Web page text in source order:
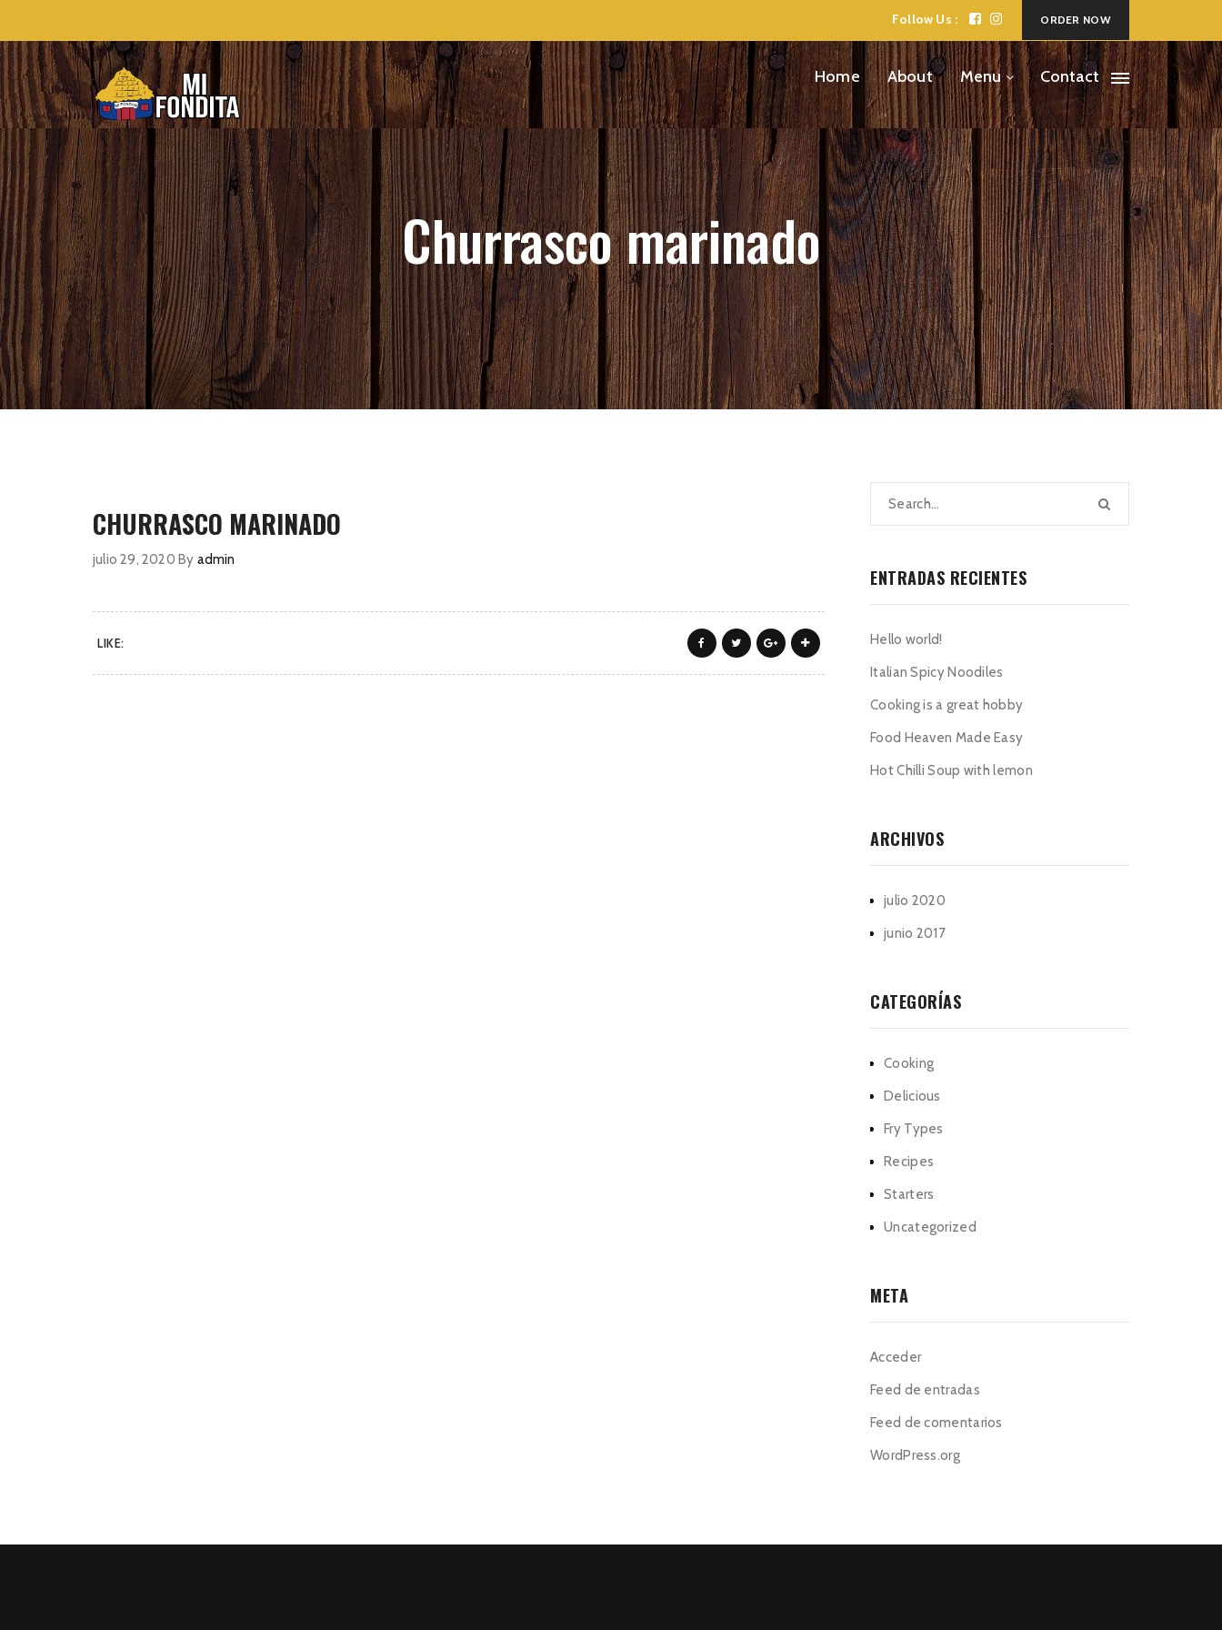
Follow Us : ORDER NOW
Home About Menu Contact
Churrasco marinado
CHURRASCO MARINADO
julio 29, 2020 By admin
LIKE:
ENTRADAS RECIENTES
Hello world!
Italian Spicy Noodiles
Cooking is a great hobby
Food Heaven Made Easy
Hot Chilli Soup with lemon
ARCHIVOS
julio 2020
junio 2017
CATEGORÍAS
Cooking
Delicious
Fry Types
Recipes
Starters
Uncategorized
META
Acceder
Feed de entradas
Feed de comentarios
WordPress.org